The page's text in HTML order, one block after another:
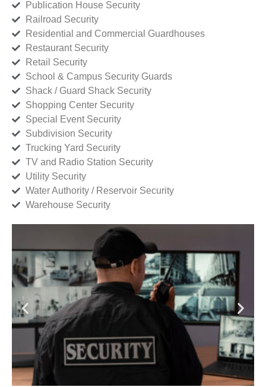
Publication House Security
Railroad Security
Residential and Commercial Guardhouses
Restaurant Security
Retail Security
School & Campus Security Guards
Shack / Guard Shack Security
Shopping Center Security
Special Event Security
Subdivision Security
Trucking Yard Security
TV and Radio Station Security
Utility Security
Water Authority / Reservoir Security
Warehouse Security